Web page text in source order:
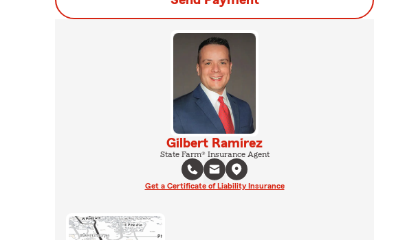
Gilbert Ramirez
State Farm® Insurance Agent
Get a Certificate of Liability Insurance